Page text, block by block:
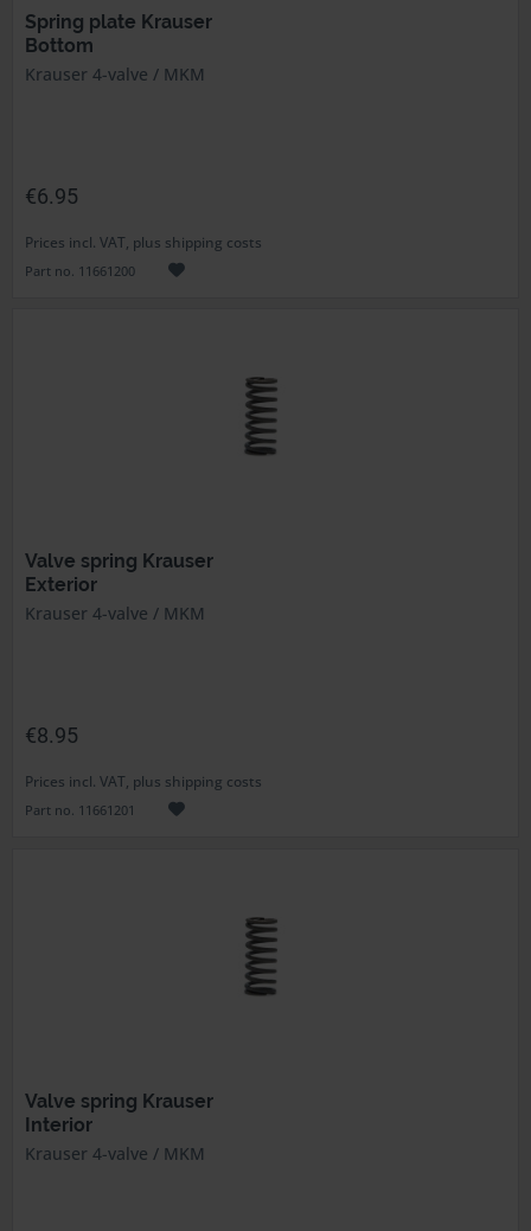
Spring plate Krauser
Bottom
Krauser 4-valve / MKM
€6.95
Prices incl. VAT, plus shipping costs
Part no. 11661200
Valve spring Krauser
Exterior
Krauser 4-valve / MKM
€8.95
Prices incl. VAT, plus shipping costs
Part no. 11661201
Valve spring Krauser
Interior
Krauser 4-valve / MKM